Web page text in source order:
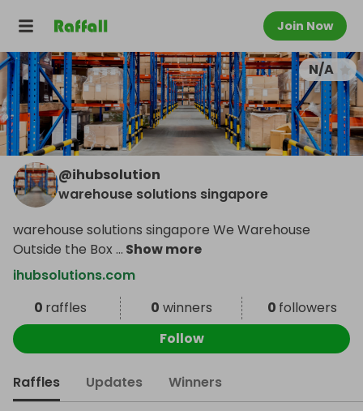
Join Now
N/A
@ihubsolution
warehouse solutions singapore
warehouse solutions singapore We Warehouse
Outside the Box ... Show more
ihubsolutions.com
0 raffles 0 winners 0 followers
Follow
Raffles Updates Winners